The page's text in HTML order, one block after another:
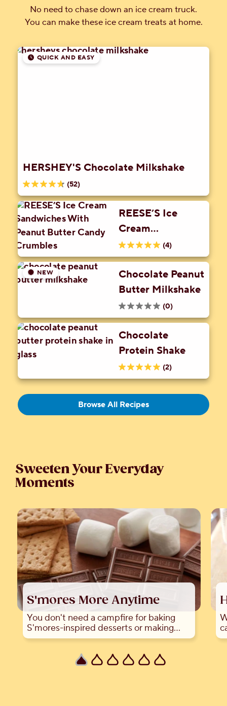
No need to chase down an ice cream truck.
You can make these ice cream treats at home.
QUICK AND EASY
HERSHEY'S Chocolate Milkshake
(52)
4.7
out
of
5
stars.
reviews
REESE’S Ice
Cream
Sandwiches With
Peanut Butter
Candy Crumbles
(4)
5.0
out
of
5
stars.
NEW
Chocolate Peanut
Butter Milkshake
(0)
0.0
out
of
5
stars.
Chocolate
Protein Shake
(2)
5.0
out
Browse All Recipes
Sweeten Your Everyday
Moments
S'mores More Anytime
You don't need a campfire for baking
S'mores-inspired desserts or making
S'mores indoors!